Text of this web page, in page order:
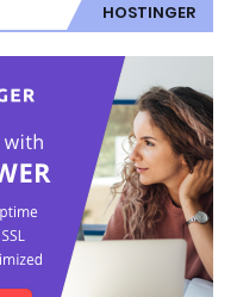
HOSTINGER